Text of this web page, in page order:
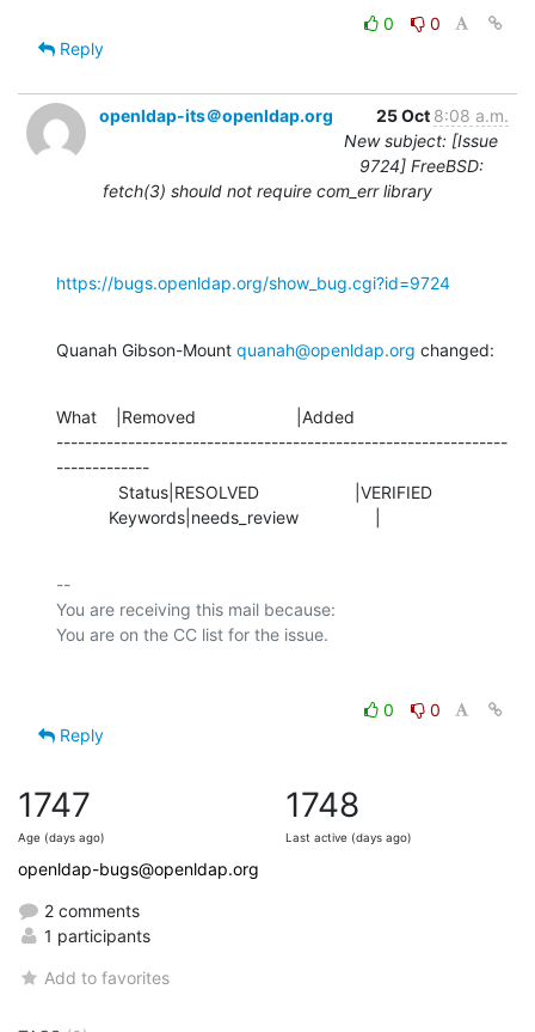
0
0
Reply
openldap-its＠openldap.org 25 Oct 8:08 a.m.
New subject: [Issue
9724] FreeBSD:
fetch(3) should not require com_err library
https://bugs.openldap.org/show_bug.cgi?id=9724
Quanah Gibson-Mount quanah@openldap.org changed:
What    |Removed                     |Added
---------------------------------------------------------------
-------------
           Keywords|needs_review                |
--
You are receiving this mail because:
0
0
Reply
1747
Age (days ago)
1748
Last active (days ago)
openldap-bugs@openldap.org
2 comments
1 participants
Add to favorites